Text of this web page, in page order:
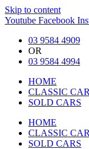
Skip to content
Youtube Facebook
03 9584 4909
OR
03 9584 4994
HOME
CLASSIC
SOLD CARS
HOME
CLASSIC
SOLD CARS